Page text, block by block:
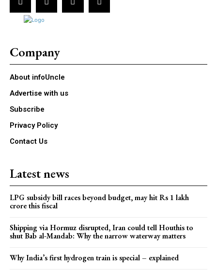
Company
About infoUncle
Advertise with us
Subscribe
Privacy Policy
Contact Us
Latest news
LPG subsidy bill races beyond budget, may hit Rs 1 lakh
crore this fiscal
Shipping via Hormuz disrupted, Iran could tell Houthis to
shut Bab al-Mandab: Why the narrow waterway matters
Why India’s first hydrogen train is special – explained